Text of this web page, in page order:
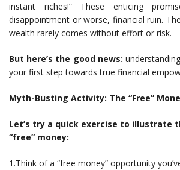
instant riches!” These enticing
disappointment or worse, financial ruin.
wealth rarely comes without effort or risk.
But here’s the good news:
your first step towards true financial
Myth-Busting Activity: The “Free”
Let’s try a quick exercise to illustrate
“free” money:
1.Think of a “free money” opportunity